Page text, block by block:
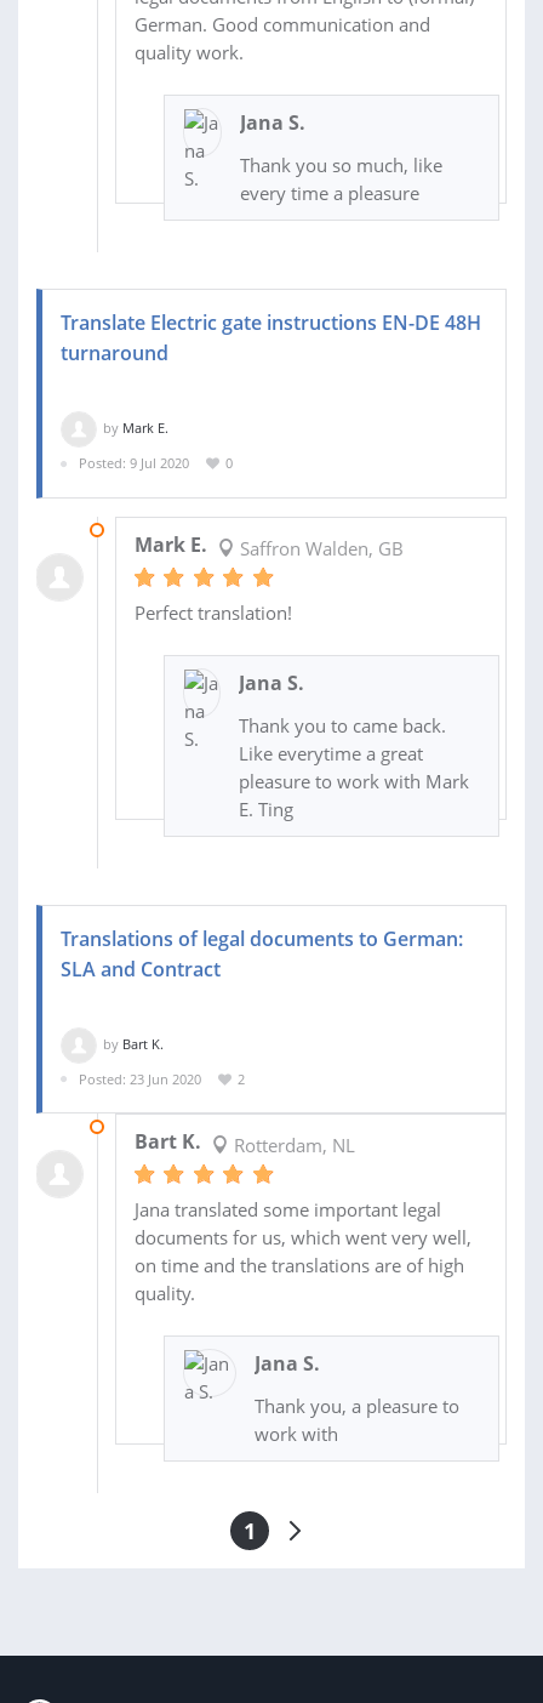
German. Good communication and
quality work.
Jana S.
Thank you so much, like
every time a pleasure
Translate Electric gate instructions EN-DE 48H
turnaround
by Mark E.
Posted: 9 Jul 2020
0
Mark E. Saffron Walden, GB
Perfect translation!
Jana S.
Thank you to came back.
Like everytime a great
pleasure to work with Mark
E. Ting
Translations of legal documents to German:
SLA and Contract
by Bart K.
Posted: 23 Jun 2020
2
Bart K. Rotterdam, NL
Jana translated some important legal
documents for us, which went very well,
on time and the translations are of high
quality.
Jana S.
Thank you, a pleasure to
work with
1